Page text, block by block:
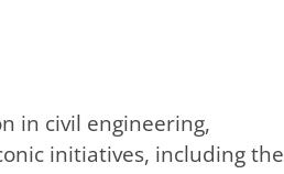
in civil engineering,
initiatives, including the